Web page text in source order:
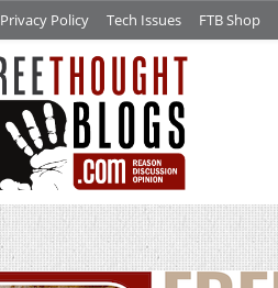
Privacy Policy Tech Issues FTB Shop